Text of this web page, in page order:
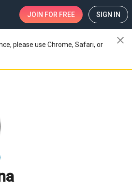
JOIN FOR FREE SIGN IN
please use Chrome, Safari, or
close